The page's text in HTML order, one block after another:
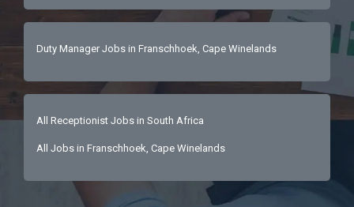
Duty Manager Jobs in Franschhoek, Cape Winelands
All Receptionist Jobs in South Africa
All Jobs in Franschhoek, Cape Winelands